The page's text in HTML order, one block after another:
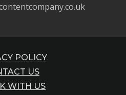
POLICY
US
WITH US